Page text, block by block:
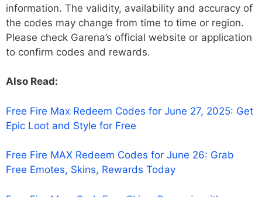
information. The validity, availability and accuracy of
the codes may change from time to time or region.
Please check Garena’s official website or application
to confirm codes and rewards.
Also Read:
Free Fire Max Redeem Codes for June 27, 2025: Get
Epic Loot and Style for Free
Free Fire MAX Redeem Codes for June 26: Grab
Free Emotes, Skins, Rewards Today